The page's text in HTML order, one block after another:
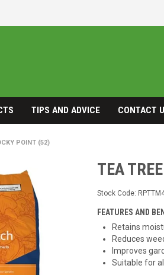
TIPS AND ADVICE CONTACT
POINT (52)
TEA
Stock Code:
FEATURES AND
Retains
Reduces
Improves
Suitable for